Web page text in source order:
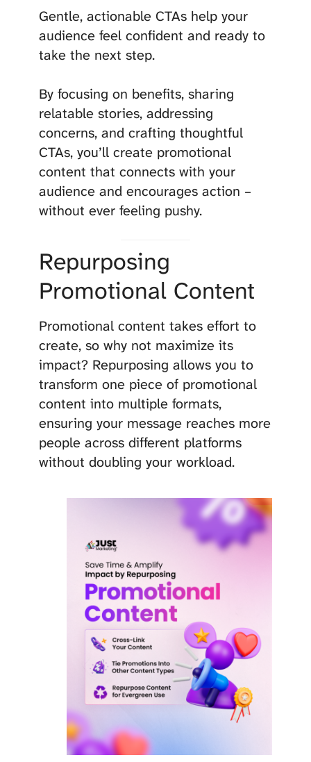
Gentle, actionable CTAs help your
audience feel confident and ready to
take the next step.
By focusing on benefits, sharing
relatable stories, addressing
concerns, and crafting thoughtful
CTAs, you’ll create promotional
content that connects with your
audience and encourages action –
without ever feeling pushy.
Repurposing
Promotional Content
Promotional content takes effort to
create, so why not maximize its
impact? Repurposing allows you to
transform one piece of promotional
content into multiple formats,
ensuring your message reaches more
people across different platforms
without doubling your workload.